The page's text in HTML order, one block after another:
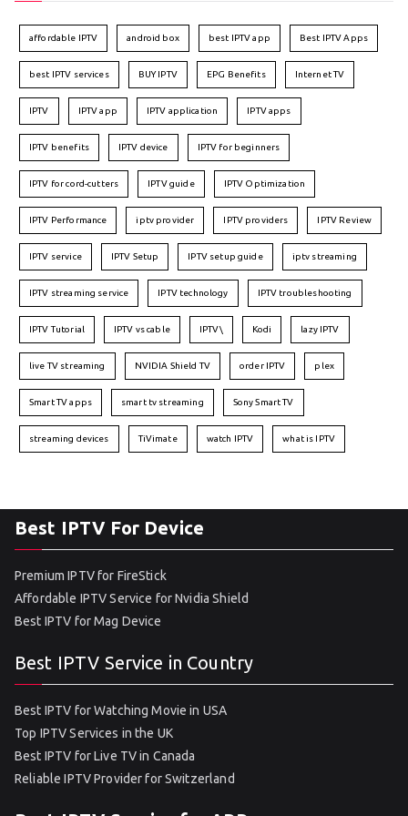
affordable IPTV android box best IPTV app Best IPTV Apps
best IPTV services BUY IPTV EPG Benefits Internet TV
IPTV IPTV app IPTV application IPTV apps
IPTV benefits IPTV device IPTV for beginners
IPTV for cord-cutters IPTV guide IPTV Optimization
IPTV Performance iptv provider IPTV providers IPTV Review
IPTV service IPTV Setup IPTV setup guide iptv streaming
IPTV streaming service IPTV technology IPTV troubleshooting
IPTV Tutorial IPTV vs cable IPTV\ Kodi lazy IPTV
live TV streaming NVIDIA Shield TV order IPTV plex
Smart TV apps smart tv streaming Sony Smart TV
streaming devices TiVimate watch IPTV what is IPTV
Best IPTV For Device
Premium IPTV for FireStick
Affordable IPTV Service for Nvidia Shield
Best IPTV for Mag Device
Best IPTV Service in Country
Best IPTV for Watching Movie in USA
Top IPTV Services in the UK
Best IPTV for Live TV in Canada
Reliable IPTV Provider for Switzerland